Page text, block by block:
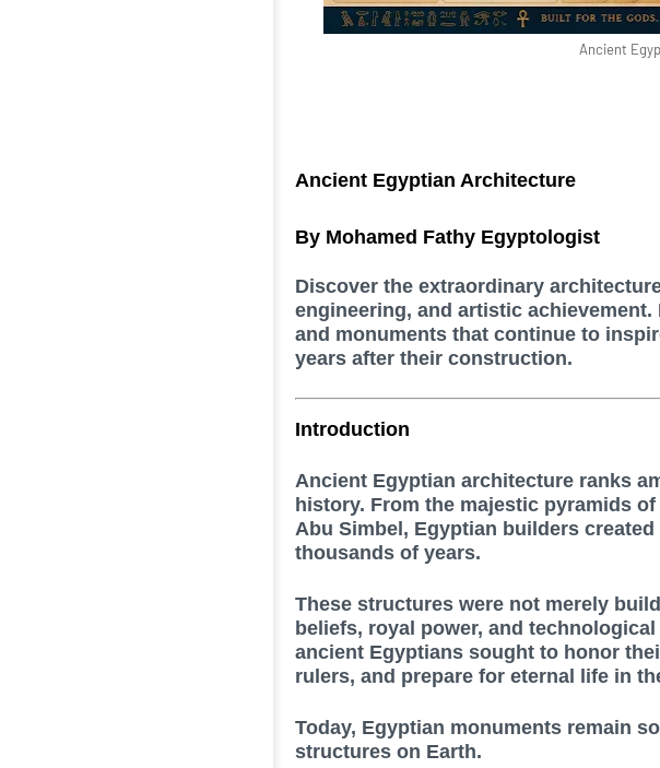
Ancient
Ancient Egyptian Architecture
By Mohamed Fathy Egyptologist
Discover the extraordinary
engineering, and artistic
and monuments that continue to
years after their construction.
Introduction
Ancient Egyptian architecture ranks
history. From the majestic pyramids
Abu Simbel, Egyptian builders
thousands of years.
These structures were not merely
beliefs, royal power, and
ancient Egyptians sought to honor
rulers, and prepare for eternal life in
Today, Egyptian monuments remain
structures on Earth.